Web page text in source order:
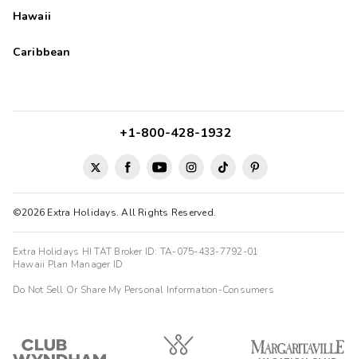
Hawaii
Caribbean
©2026 Extra Holidays. All Rights Reserved.
+1-800-428-1932
Extra Holidays HI TAT Broker ID: TA-075-433-7792-01
Hawaii Plan Manager ID
Do Not Sell Or Share My Personal Information-Consumers